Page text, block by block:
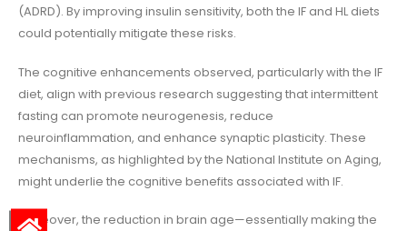
(ADRD). By improving insulin sensitivity, both the IF and HL diets
could potentially mitigate these risks.
The cognitive enhancements observed, particularly with the IF
diet, align with previous research suggesting that intermittent
fasting can promote neurogenesis, reduce
neuroinflammation, and enhance synaptic plasticity. These
mechanisms, as highlighted by the National Institute on Aging,
might underlie the cognitive benefits associated with IF.
Moreover, the reduction in brain age—essentially making the